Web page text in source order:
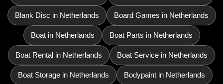
Blank Disc in Netherlands Board Games in Netherlands
Boat in Netherlands Boat Parts in Netherlands
Boat Rental in Netherlands Boat Service in Netherlands
Boat Storage in Netherlands Bodypaint in Netherlands